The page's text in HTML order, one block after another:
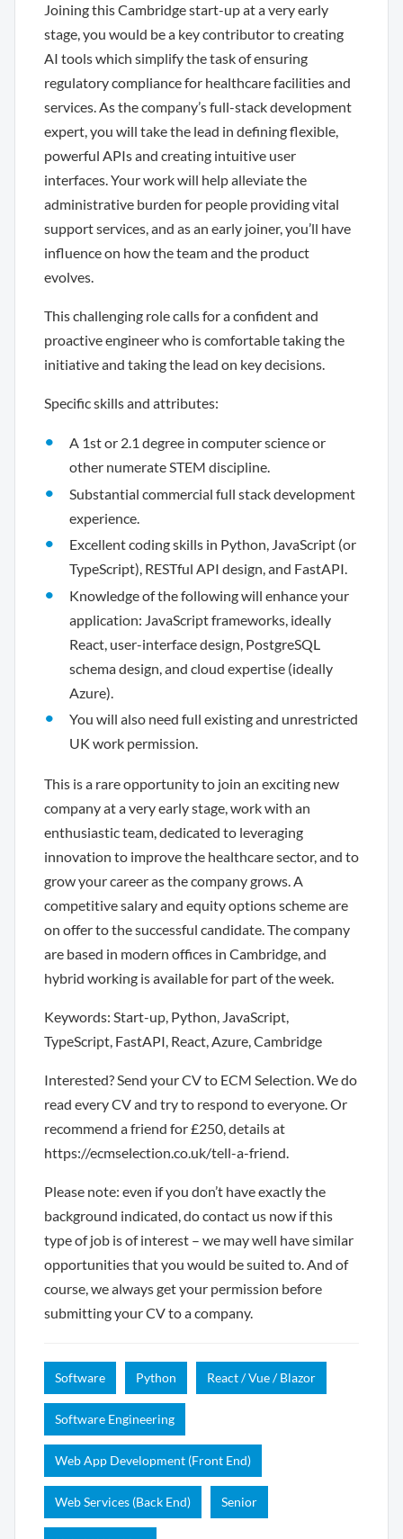
Joining this Cambridge start-up at a very early
stage, you would be a key contributor to creating
AI tools which simplify the task of ensuring
regulatory compliance for healthcare facilities and
services. As the company’s full-stack development
expert, you will take the lead in defining flexible,
powerful APIs and creating intuitive user
interfaces. Your work will help alleviate the
administrative burden for people providing vital
support services, and as an early joiner, you’ll have
influence on how the team and the product
evolves.
This challenging role calls for a confident and
proactive engineer who is comfortable taking the
initiative and taking the lead on key decisions.
Specific skills and attributes:
A 1st or 2.1 degree in computer science or
other numerate STEM discipline.
Substantial commercial full stack development
experience.
Excellent coding skills in Python, JavaScript (or
TypeScript), RESTful API design, and FastAPI.
Knowledge of the following will enhance your
application: JavaScript frameworks, ideally
React, user-interface design, PostgreSQL
schema design, and cloud expertise (ideally
Azure).
You will also need full existing and unrestricted
UK work permission.
This is a rare opportunity to join an exciting new
company at a very early stage, work with an
enthusiastic team, dedicated to leveraging
innovation to improve the healthcare sector, and to
grow your career as the company grows. A
competitive salary and equity options scheme are
on offer to the successful candidate. The company
are based in modern offices in Cambridge, and
hybrid working is available for part of the week.
Keywords: Start-up, Python, JavaScript,
TypeScript, FastAPI, React, Azure, Cambridge
Interested? Send your CV to ECM Selection. We do
read every CV and try to respond to everyone. Or
recommend a friend for £250, details at
https://ecmselection.co.uk/tell-a-friend.
Please note: even if you don’t have exactly the
background indicated, do contact us now if this
type of job is of interest – we may well have similar
opportunities that you would be suited to. And of
course, we always get your permission before
submitting your CV to a company.
Software Python React / Vue / Blazor
Software Engineering
Web App Development (Front End)
Web Services (Back End) Senior